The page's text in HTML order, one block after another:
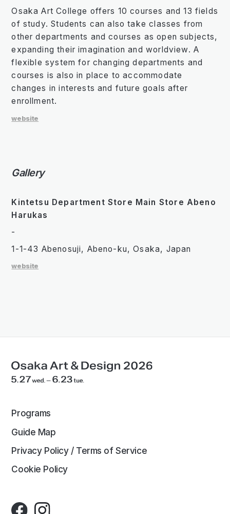
Osaka Art College offers 10 courses and 13 fields
of study. Students can also take classes from
other departments and courses as open subjects,
expanding their imagination and worldview. A
flexible system for changing departments and
courses is also in place to accommodate
changes in interests and future goals after
enrollment.
website
Gallery
Kintetsu Department Store Main Store Abeno
Harukas
-
1-1-43 Abenosuji, Abeno-ku, Osaka, Japan
website
Programs
Guide Map
Privacy Policy / Terms of Service
Cookie Policy